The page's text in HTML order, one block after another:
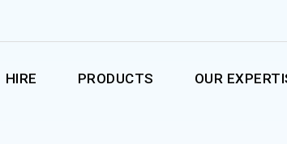
HIRE PRODUCTS OUR